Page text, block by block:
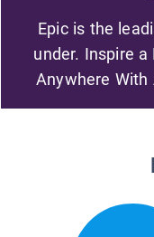
Epic is the
under. Inspire
Anywhere With